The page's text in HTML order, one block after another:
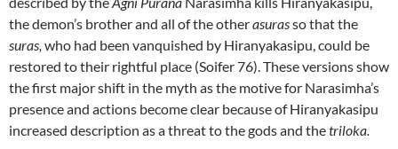
the demon’s brother and all of the otherasurasso that the
suras, who had been vanquished by Hiranyakasipu, could be
restored to their rightful place (Soifer 76). These versions show
the first major shift in the myth as the motive for Narasimha’s
presence and actions become clear because of Hiranyakasipu
increased description as a threat to the gods and thetriloka.